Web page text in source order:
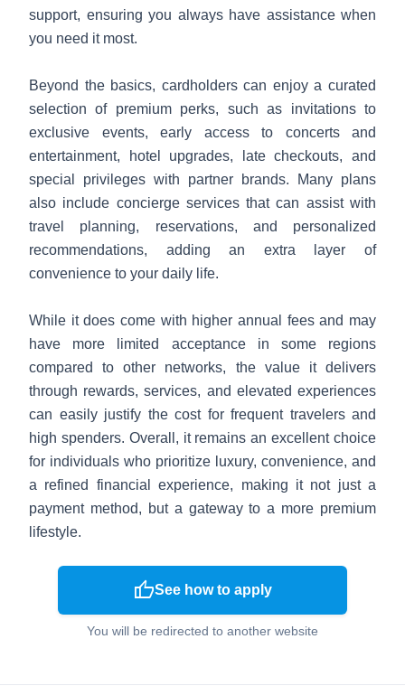
support, ensuring you always have assistance when
you need it most.
Beyond the basics, cardholders can enjoy a curated
selection of premium perks, such as invitations to
exclusive events, early access to concerts and
entertainment, hotel upgrades, late checkouts, and
special privileges with partner brands. Many plans
also include concierge services that can assist with
travel planning, reservations, and personalized
recommendations, adding an extra layer of
convenience to your daily life.
While it does come with higher annual fees and may
have more limited acceptance in some regions
compared to other networks, the value it delivers
through rewards, services, and elevated experiences
can easily justify the cost for frequent travelers and
high spenders. Overall, it remains an excellent choice
for individuals who prioritize luxury, convenience, and
a refined financial experience, making it not just a
payment method, but a gateway to a more premium
lifestyle.
thumb_upSee how to apply
You will be redirected to another website